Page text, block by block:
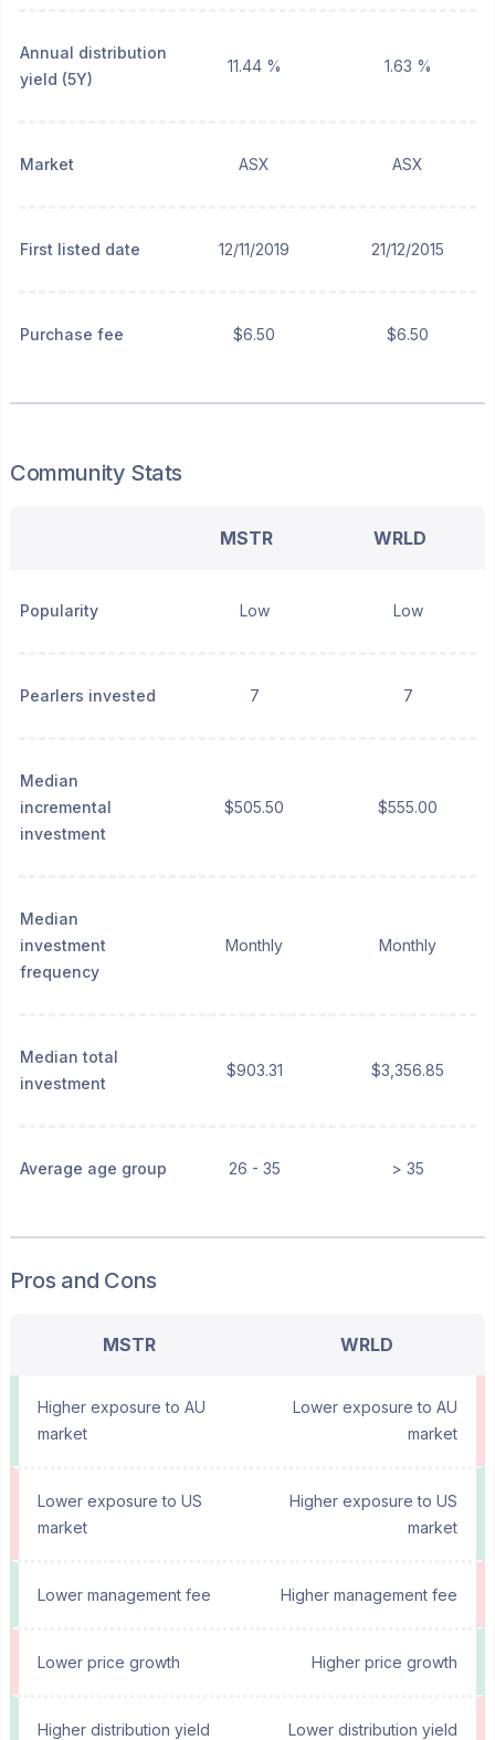
Annual distribution
yield (5Y)
11.44 % 1.63 %
Market ASX ASX
First listed date 12/11/2019 21/12/2015
Purchase fee $6.50 $6.50
Community Stats
MSTR WRLD
Popularity Low Low
Pearlers invested 7 7
Median
incremental
investment
$505.50 $555.00
Median
investment
frequency
Monthly Monthly
Median total
investment
$903.31 $3,356.85
Average age group 26 - 35 > 35
Pros and Cons
MSTR WRLD
Higher exposure to AU
market
Lower exposure to AU
market
Lower exposure to US
market
Higher exposure to US
market
Lower management fee Higher management fee
Lower price growth Higher price growth
Higher distribution yield Lower distribution yield